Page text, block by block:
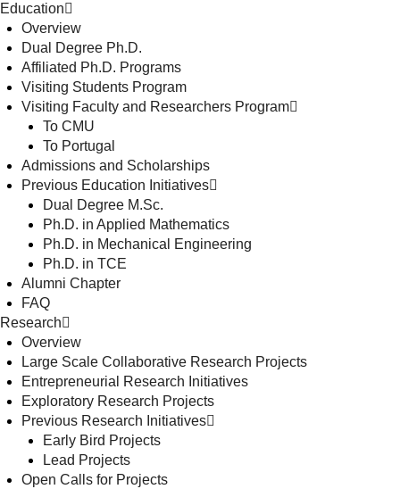
Education
Overview
Dual Degree Ph.D.
Affiliated Ph.D. Programs
Visiting Students Program
Visiting Faculty and Researchers Program
To CMU
To Portugal
Admissions and Scholarships
Previous Education Initiatives
Dual Degree M.Sc.
Ph.D. in Applied Mathematics
Ph.D. in Mechanical Engineering
Ph.D. in TCE
Alumni Chapter
FAQ
Research
Overview
Large Scale Collaborative Research Projects
Entrepreneurial Research Initiatives
Exploratory Research Projects
Previous Research Initiatives
Early Bird Projects
Lead Projects
Open Calls for Projects